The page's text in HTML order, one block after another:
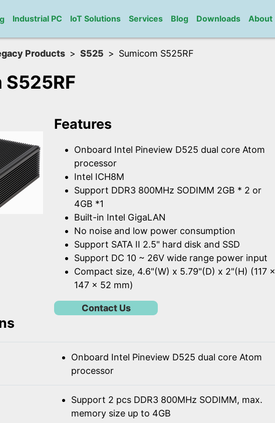
Industrial PC IoT Solutions Services Blog Downloads About
Products S525 Sumicom S525RF
Features
Onboard Intel Pineview D525 dual core Atom
processor
Intel ICH8M
Support DDR3 800MHz SODIMM 2GB * 2 or
4GB *1
Built-in Intel GigaLAN
No noise and low power consumption
Support SATA II 2.5" hard disk and SSD
Support DC 10 ~ 26V wide range power input
Compact size, 4.6"(W) x 5.79"(D) x 2"(H) (117 x
147 x 52 mm)
Contact Us
Onboard Intel Pineview D525 dual core Atom
processor
Support 2 pcs DDR3 800MHz SODIMM, max.
memory size up to 4GB